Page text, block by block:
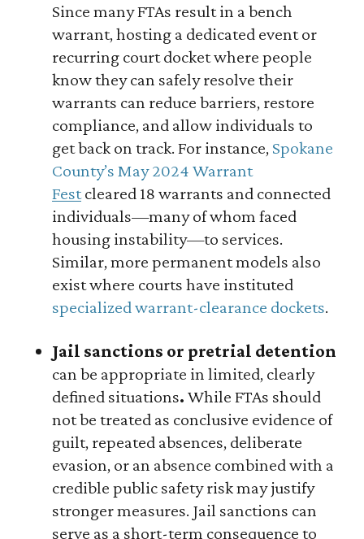
Since many FTAs result in a bench
warrant, hosting a dedicated event or
recurring court docket where people
know they can safely resolve their
warrants can reduce barriers, restore
compliance, and allow individuals to
get back on track. For instance, Spokane
County’s May 2024 Warrant
Festcleared 18 warrants and connected
individuals—many of whom faced
housing instability—to services.
Similar, more permanent models also
exist where courts have instituted
specialized warrant-clearance dockets.
Jail sanctions or pretrial detention
can be appropriate in limited, clearly
defined situations. While FTAs should
not be treated as conclusive evidence of
guilt, repeated absences, deliberate
evasion, or an absence combined with a
credible public safety risk may justify
stronger measures. Jail sanctions can
serve as a short-term consequence to